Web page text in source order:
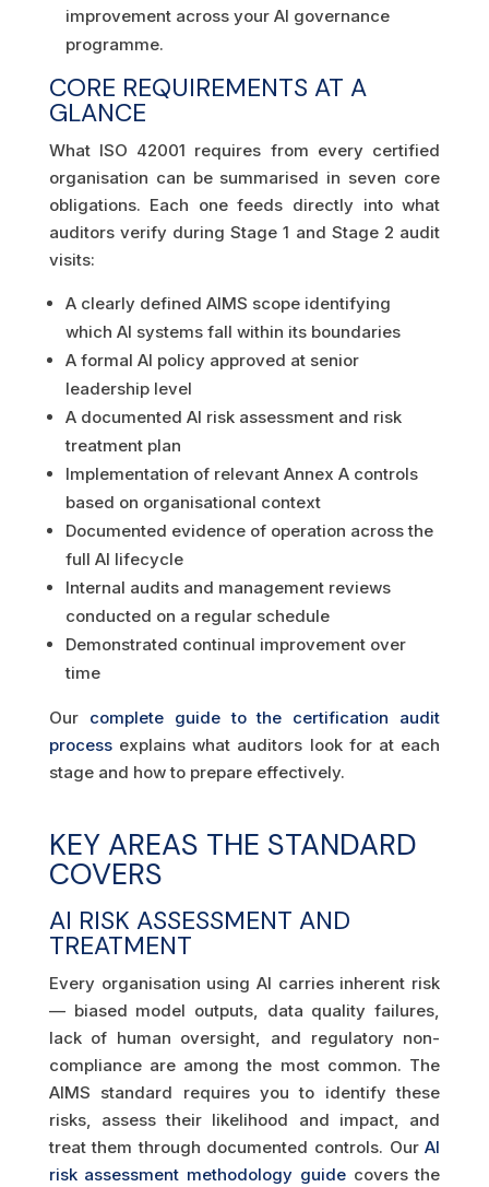
improvement across your AI governance
programme.
CORE REQUIREMENTS AT A
GLANCE
What ISO 42001 requires from every certified
organisation can be summarised in seven core
obligations. Each one feeds directly into what
auditors verify during Stage 1 and Stage 2 audit
visits:
A clearly defined AIMS scope identifying
which AI systems fall within its boundaries
A formal AI policy approved at senior
leadership level
A documented AI risk assessment and risk
treatment plan
Implementation of relevant Annex A controls
based on organisational context
Documented evidence of operation across the
full AI lifecycle
Internal audits and management reviews
conducted on a regular schedule
Demonstrated continual improvement over
time
Our complete guide to the certification audit
processexplains what auditors look for at each
stage and how to prepare effectively.
KEY AREAS THE STANDARD
COVERS
AI RISK ASSESSMENT AND
TREATMENT
Every organisation using AI carries inherent risk
— biased model outputs, data quality failures,
lack of human oversight, and regulatory non-
compliance are among the most common. The
AIMS standard requires you to identify these
risks, assess their likelihood and impact, and
treat them through documented controls. OurAI
risk assessment methodology guidecovers the